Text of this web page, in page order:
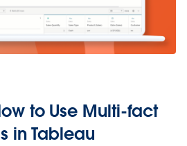
to Use Multi-fact
in Tableau